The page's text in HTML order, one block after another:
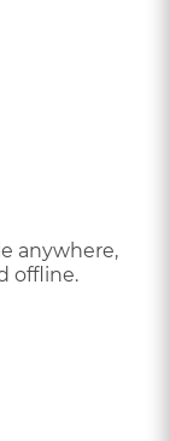
anywhere,
offline.